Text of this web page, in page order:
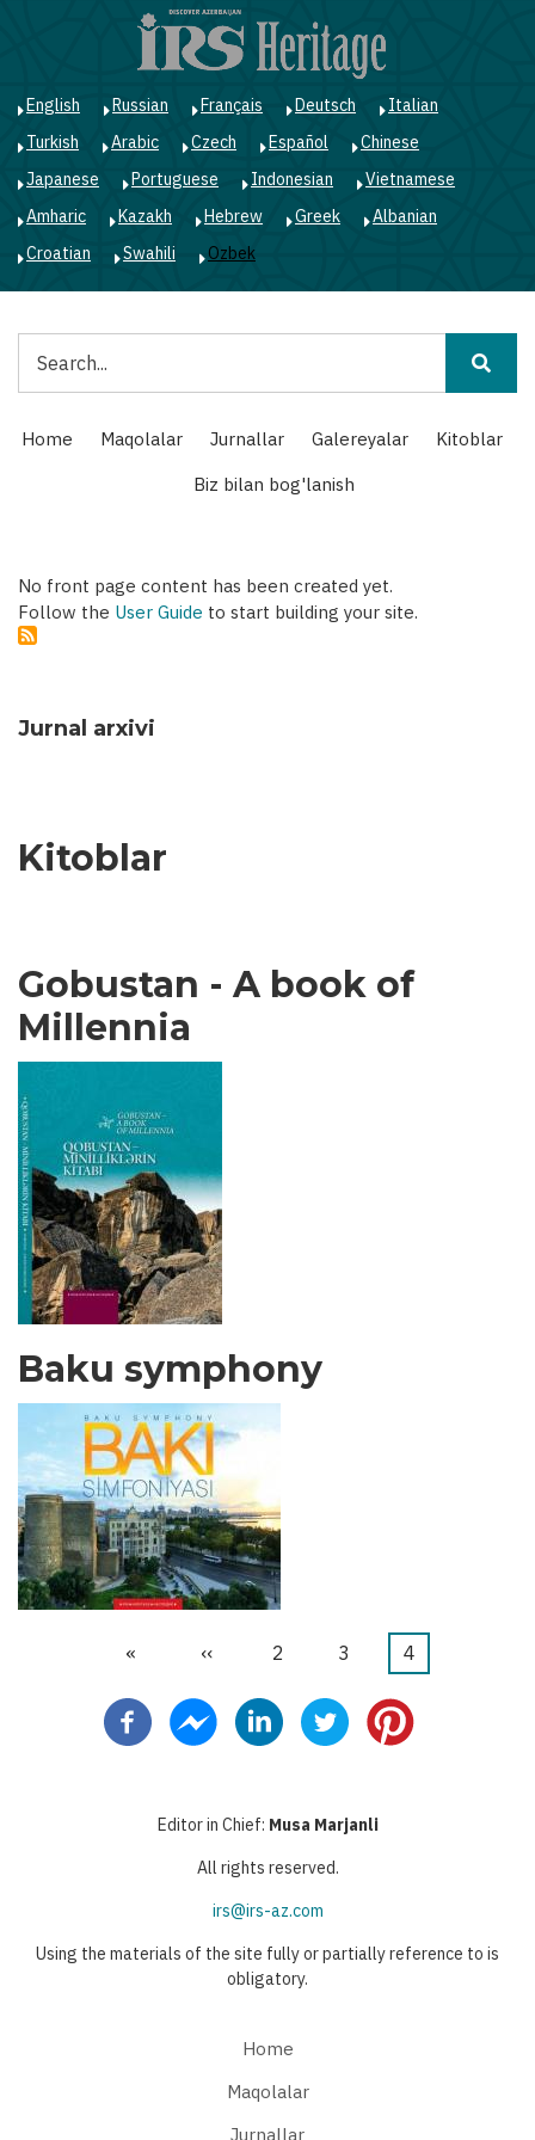
English Russian Français Deutsch
Italian
Turkish
Arabic Czech Español
Chinese
Japanese
Portuguese Indonesian
Vietnamese
Amharic
Kazakh Hebrew Greek
Albanian
Croatian
Swahili Ozbek
Main
navigation
Home Maqolalar Jurnallar Galereyalar
Kitoblar
Biz bilan bog'lanish
No front page content has been created yet.
Follow the User Guide to start building your site.
Jurnal arxivi
Kitoblar
Gobustan - A book of
Millennia
Baku symphony
First
«
Previous
‹‹ Page
2 Page
3
Current
4
Editor in Chief: Musa Marjanli
All rights reserved.
irs@irs-az.com
Using the materials of the site fully or partially reference to is
obligatory.
Home
Maqolalar
Jurnallar